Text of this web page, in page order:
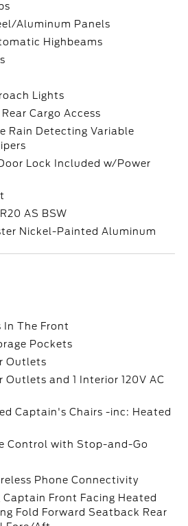
Aluminum Panels
Highbeams
Lights
Cargo Access
Rain Detecting Variable
Lock Included w/Power
AS BSW
Nickel-Painted Aluminum
In The Front
Pockets
Outlets
Outlets and 1 Interior 120V AC
Captain's Chairs -inc: Heated
Control with Stop-and-Go
Phone Connectivity
Captain Front Facing Heated
Fold Forward Seatback Rear